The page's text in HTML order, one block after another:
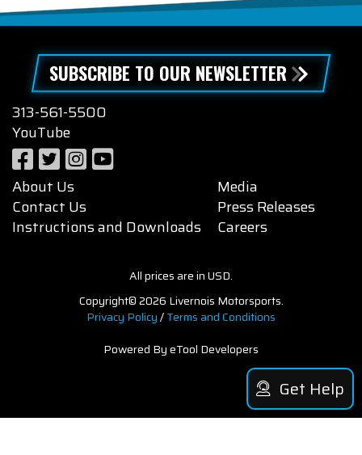
SUBSCRIBE TO OUR NEWSLETTER
313-561-5500
YouTube
About Us
Contact Us
Instructions and Downloads
Media
Press Releases
Careers
All prices are in USD.
Copyright© 2026 Livernois Motorsports.
Privacy Policy/Terms and Conditions
Powered By eTool Developers
Get Help